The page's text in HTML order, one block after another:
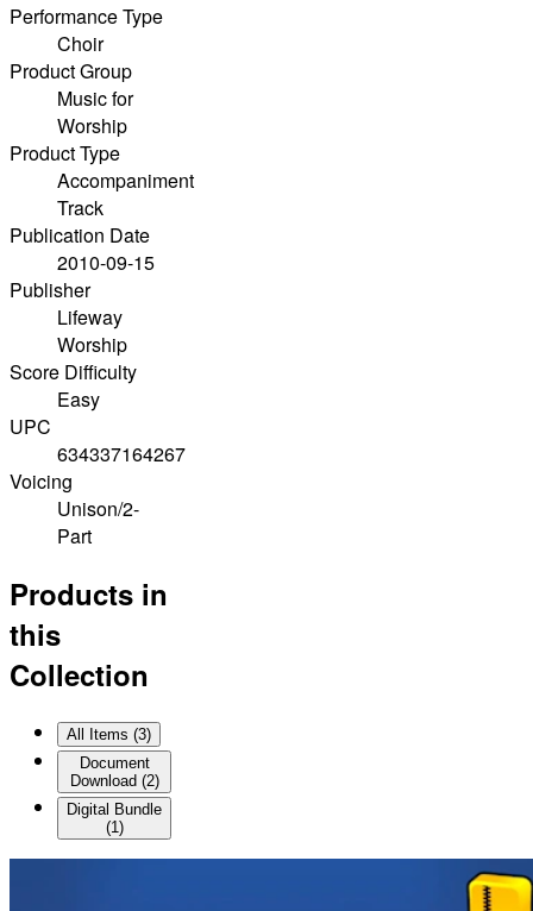
Performance Type
Choir
Product Group
Music for
Worship
Product Type
Accompaniment
Track
Publication Date
2010-09-15
Publisher
Lifeway
Worship
Score Difficulty
Easy
UPC
634337164267
Voicing
Unison/2-
Part
Products in
this
Collection
All Items (3)
Document
Download (2)
Digital Bundle
(1)